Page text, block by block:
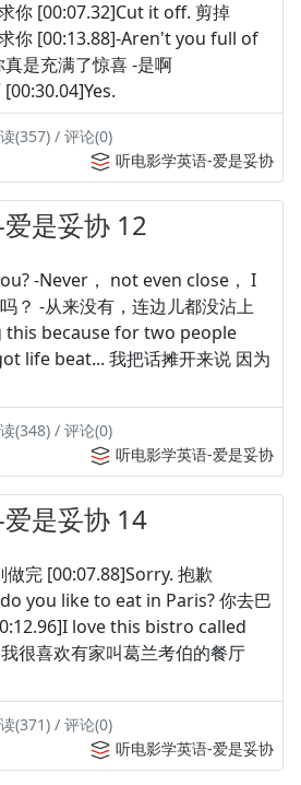
你 [00:07.32]Cut it off. 剪掉
你 [00:13.88]-Aren't you full of
是充满了惊喜 -是啊
(357) / 评论(0)
听电影学英语-爱是妥协
是妥协 12
-Never， not even close， I
？ -从来没有，连边儿都没沾上
this because for two people
life beat... 我把话摊开来说 因为
(348) / 评论(0)
听电影学英语-爱是妥协
是妥协 14
做完 [00:07.88]Sorry. 抱歉
you like to eat in Paris? 你去巴
love this bistro called
很喜欢有家叫葛兰考伯的餐厅
(371) / 评论(0)
听电影学英语-爱是妥协